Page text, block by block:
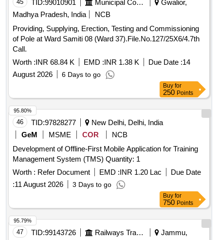
45 TID:99010901 Municipal Corporations
Gwalior,
Madhya Pradesh, India
NCB
Providing, Supplying, Erection, Testing and Commissioning
of Pole at Ward Samiti 08 (Ward 37).File.No.127/25X6/4.7th
Call.
Worth :INR 68.84 K EMD :INR 1.38 K Due Date :14
August 2026
6 Days to go
Buy for
250 Points
46 TID:97828277
New Delhi, Delhi, India
GeM
MSME COR
NCB
Development of Offline-First Mobile Application for Training
Management System (TMS) Quantity: 1
Worth : Refer Document EMD :INR 1.20 Lac
Due Date
:11 August 2026 3 Days to go
95.80%
Buy for
750 Points
47 TID:99143726 Railways Transport Services
Jammu,
95.79%